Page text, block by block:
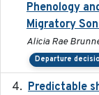
Phenology
Migratory
Alicia Rae
Departure
Predictable